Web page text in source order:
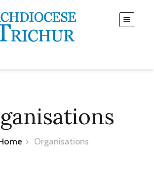
Organisations